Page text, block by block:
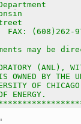
Street
FAX:
may be
BY THE
OF
OF
"